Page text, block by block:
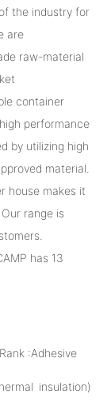
the industry for
are
raw-material
container
performance
by utilizing high
material.
house makes it
range is
has 13
:Adhesive
insulation)